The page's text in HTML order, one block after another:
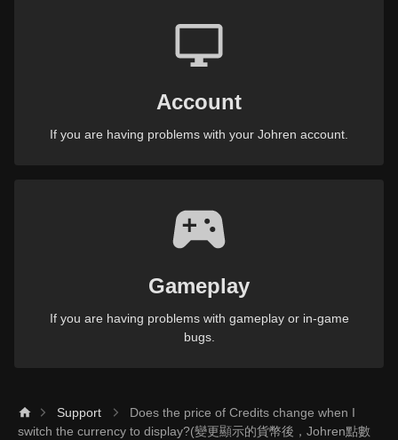
Account
If you are having problems with your Johren account.
Gameplay
If you are having problems with gameplay or in-game
bugs.
Support
Does the price of Credits change when I
switch the currency to display?(變更顯示的貨幣後，Johren點數